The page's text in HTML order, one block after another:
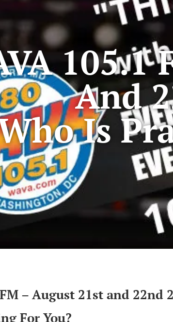
105.1
And
Is
– August 21st and 22nd
For You?